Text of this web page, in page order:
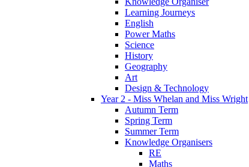
Learning Journeys
English
Power Maths
Science
History
Geography
Art
Design & Technology
Year 2 - Miss Whelan and Miss Wright
Autumn Term
Spring Term
Summer Term
Knowledge Organisers
RE
Maths